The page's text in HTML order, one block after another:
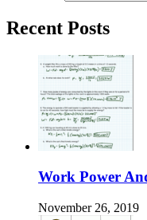
Recent Posts
Work Power
November 26, 2019